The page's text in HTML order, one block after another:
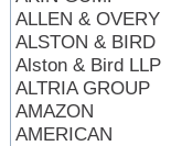
ALLEN & OVERY
ALSTON & BIRD
Alston & Bird LLP
ALTRIA GROUP
AMAZON
AMERICAN